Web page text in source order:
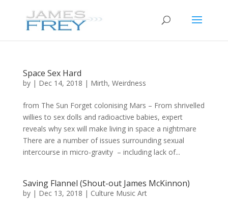
Space Sex Hard
by | Dec 14, 2018 | Mirth, Weirdness
from The Sun Forget colonising Mars – From shrivelled
willies to sex dolls and radioactive babies, expert
reveals why sex will make living in space a nightmare
There are a number of issues surrounding sexual
intercourse in micro-gravity – including lack of...
Saving Flannel (Shout-out James McKinnon)
by | Dec 13, 2018 | Culture Music Art